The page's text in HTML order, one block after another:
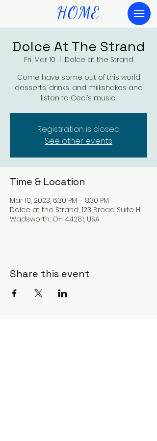
HOME
Dolce At The Strand
Fri, Mar 10
Dolce at the Strand
Come have some out of this world
desserts, drinks, and milkshakes and
listen to Ceci’s music!
Registration is closed
See other events
Time & Location
Mar 10, 2023, 6:30 PM – 8:30 PM
Dolce at the Strand, 123 Broad Suite H,
Wadsworth, OH 44281, USA
Share this event